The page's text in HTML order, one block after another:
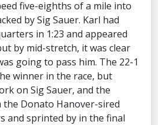
five-eighths of a mile into
by Sig Sauer. Karl had
in 1:23 and appeared
by mid-stretch, it was clear
going to pass him. The 22-1
winner in the race, but
on Sig Sauer, and the
the Donato Hanover-sired
and sprinted by in the final